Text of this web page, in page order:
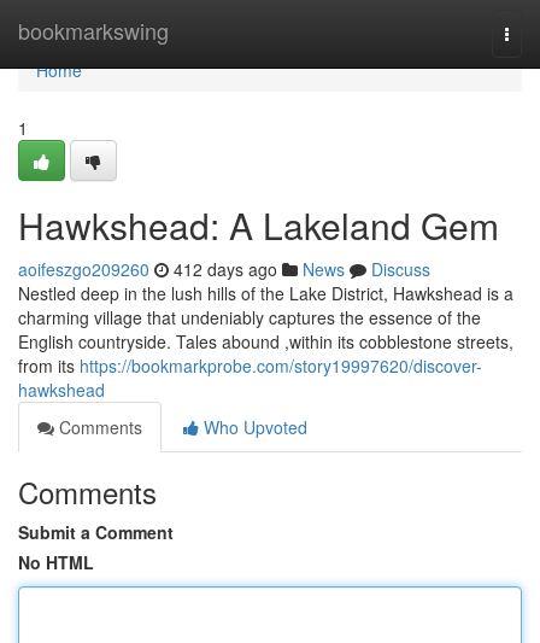
bookmarkswing
Home
Home
1
Hawkshead: A Lakeland Gem
aoifeszgo209260 412 days ago News
Discuss
Nestled deep in the lush hills of the Lake District, Hawkshead is a
charming village that undeniably captures the essence of the
English countryside. Tales abound ,within its cobblestone streets,
from its https://bookmarkprobe.com/story19997620/discover-
hawkshead
Comments
Who Upvoted
Comments
Submit a Comment
No HTML